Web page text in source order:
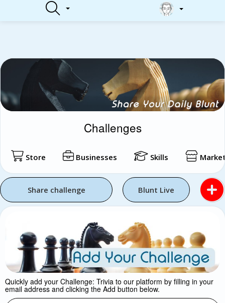
Challenges
Store Businesses Skills
Share challenge Blunt Live
Quickly add your Challenge: Trivia to our platform by filling in your
email address and clicking the Add button below.